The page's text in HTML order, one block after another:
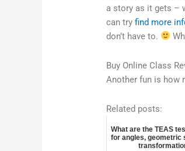
a story as it gets –
can tryfind more
don’t have to.
Buy Online Class
Another fun is how
Related posts:
What are the TEAS
for angles, geometric